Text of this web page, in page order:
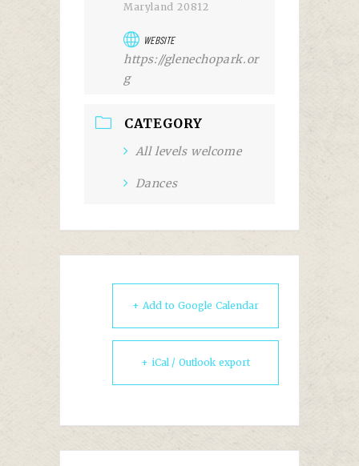
Maryland 20812
WEBSITE
https://glenechopark.or
g
CATEGORY
All levels welcome
Dances
+ Add to Google Calendar
+ iCal / Outlook export